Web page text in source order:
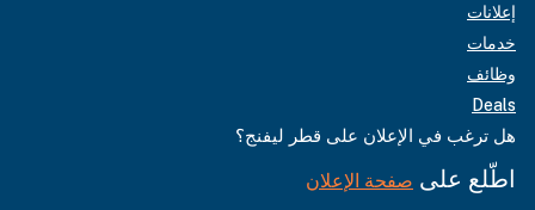
إعلانات
خدمات
وظائف
Deals
هل ترغب في الإعلان على قطر ليفنج؟
اطّلع على صفحة الإعلان